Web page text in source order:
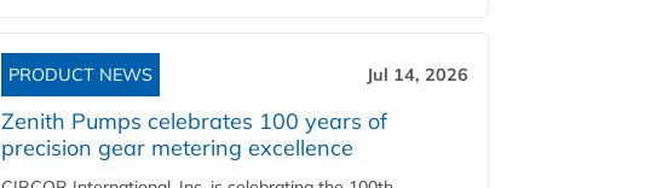
PRODUCT NEWS Jul 14, 2026
Zenith Pumps celebrates 100 years of
precision gear metering excellence